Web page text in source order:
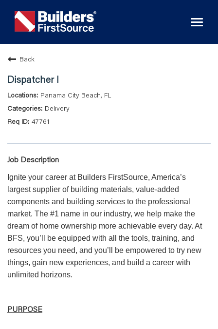
Back
Dispatcher I
Panama City Beach, FL
Delivery
47761
Job Description
Ignite your career at Builders FirstSource, America’s
largest supplier of building materials, value-added
components and building services to the professional
market. The #1 name in our industry, we help make the
dream of home ownership more achievable every day. At
BFS, you’ll be equipped with all the tools, training, and
resources you need, and you’ll be empowered to try new
things, gain new experiences, and build a career with
unlimited horizons.
PURPOSE